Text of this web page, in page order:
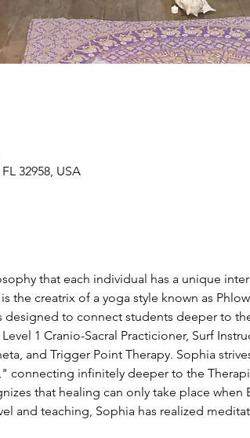
32958, USA
that each individual has a unique
the creatrix of a yoga style known as
to connect students deeper to
1 Cranio-Sacral Practicioner, Surf
and Trigger Point Therapy. Sophia
connecting infinitely deeper to the
that healing can only take place when
and teaching, Sophia has realized